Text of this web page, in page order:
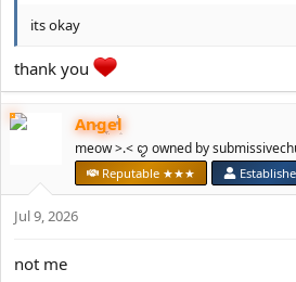
its okay
thank you
Angel
meow >.< ꨄ owned by
Reputable ★★★
Jul 9, 2026
not me